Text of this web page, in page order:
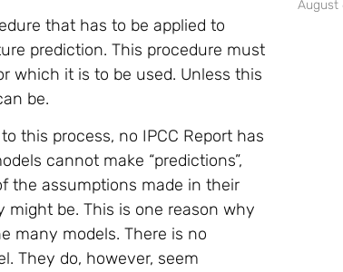
that has to be applied to
prediction. This procedure must
which it is to be used. Unless this
be.
this process, no IPCC Report has
cannot make “predictions”,
the assumptions made in their
be. This is one reason why
many models. There is no
They do, however, seem
August